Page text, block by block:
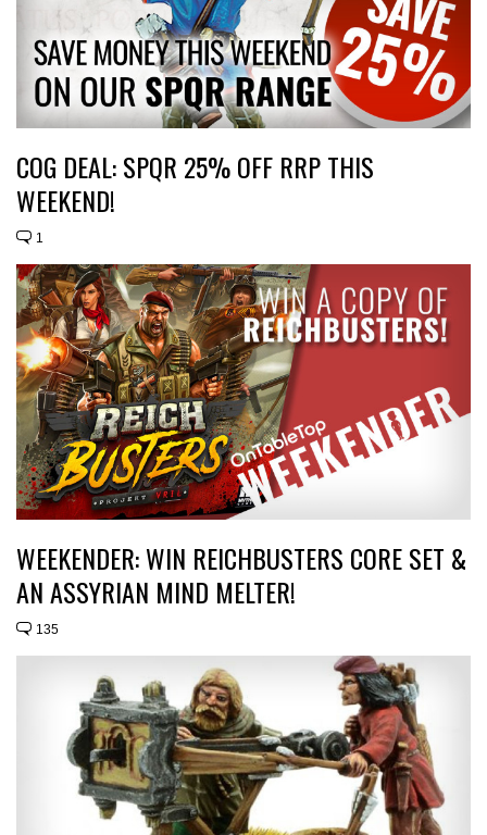
COG DEAL: SPQR 25% OFF RRP THIS
WEEKEND!
1
WEEKENDER: WIN REICHBUSTERS CORE SET &
AN ASSYRIAN MIND MELTER!
135